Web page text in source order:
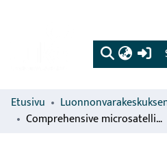
Etusivu
Comprehensive microsatellite baseline for genetic stock identification of Atlantic salmon (Salmo salar L.) in northernmost Europe